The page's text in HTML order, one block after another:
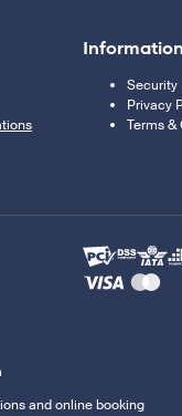
Information
Security
Privacy
Terms &
and online booking